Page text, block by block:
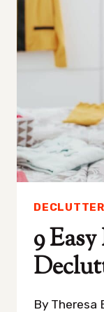
9
By Theresa